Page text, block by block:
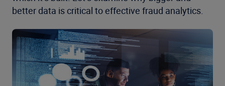
better data is critical to effective fraud analytics.